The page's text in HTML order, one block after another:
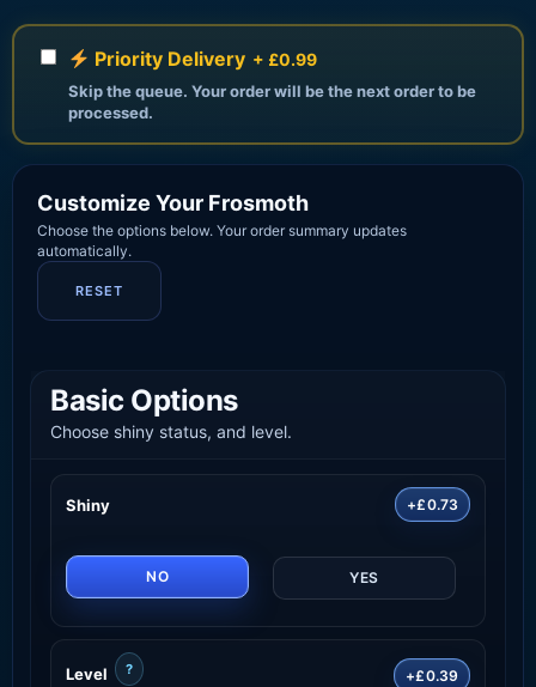
Priority Delivery + £0.99
Skip the queue. Your order will be the next order to be
processed.
Customize Your Frosmoth
Choose the options below. Your order summary updates
automatically.
RESET
Basic Options
Choose shiny status, and level.
Shiny +£0.73
NO YES
Level ? +£0.39